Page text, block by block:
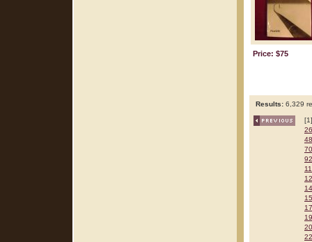
Price: $75
Results: 6,329
26
48
70
92